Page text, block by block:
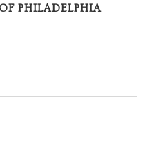
PHILADELPHIA